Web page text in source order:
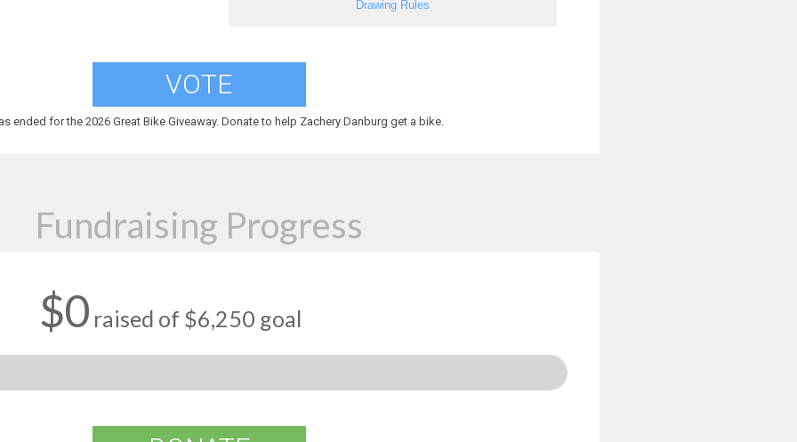
Drawing Rules
VOTE
ended for the 2026 Great Bike Giveaway. Donate to help Zachery Danburg get a bike.
Fundraising Progress
$0 raised of $6,250 goal